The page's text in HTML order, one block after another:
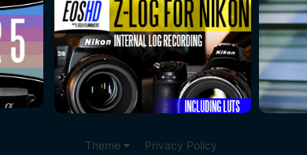
Theme Privacy Policy